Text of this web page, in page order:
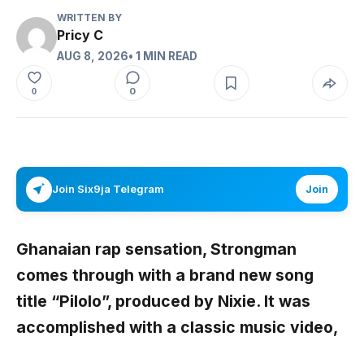
WRITTEN BY
Pricy C
AUG 8, 2026• 1 MIN READ
0 0
Join Six9ja Telegram Join
Ghanaian rap sensation, Strongman
comes through with a brand new song
title “Pilolo”, produced by Nixie. It was
accomplished with a classic music video,